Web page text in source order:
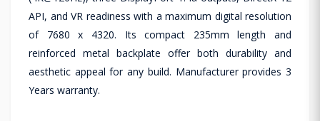
API, and VR readiness with a maximum digital resolution
of 7680 x 4320. Its compact 235mm length and
reinforced metal backplate offer both durability and
aesthetic appeal for any build. Manufacturer provides 3
Years warranty.